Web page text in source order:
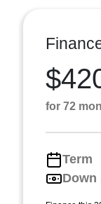
for 72
Term
Down